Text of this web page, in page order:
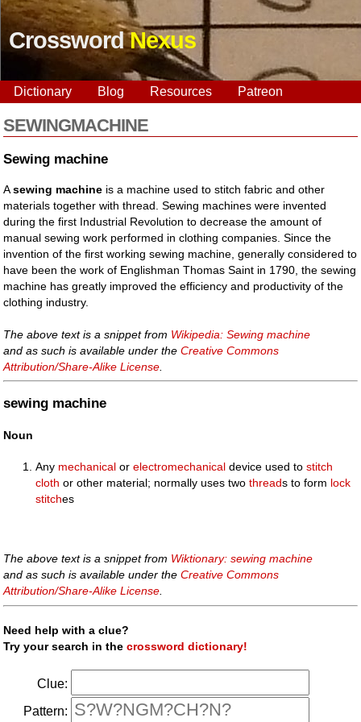
CrosswordNexus
Dictionary Blog Resources Patreon
SEWINGMACHINE
Sewing machine
Asewing machine is a machine used to stitch fabric and other
materials together with thread. Sewing machines were invented
during the first Industrial Revolution to decrease the amount of
manual sewing work performed in clothing companies. Since the
invention of the first working sewing machine, generally considered to
have been the work of Englishman Thomas Saint in 1790, the sewing
machine has greatly improved the efficiency and productivity of the
clothing industry.
The above text is a snippet from Wikipedia: Sewing machine
and as such is available under theCreative Commons
Attribution/Share-Alike License
sewing machine
Noun
Any mechanical orelectromechanical device used tostitch
cloth or other material; normally uses twothreads to form lock
stitches
The above text is a snippet from Wiktionary: sewing machine
and as such is available under theCreative Commons
Attribution/Share-Alike License.
Need help with a clue?
Try your search in thecrossword dictionary!
Clue:
Pattern: